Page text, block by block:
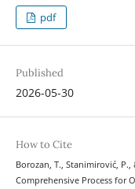
pdf
Published
2026-05-30
How to Cite
Borozan, T., Stanimirović,
Comprehensive Process for